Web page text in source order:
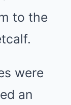
to the
were
an